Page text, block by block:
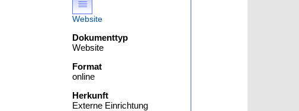
Website
Dokumenttyp
Website
Format
online
Herkunft
Externe Einrichtung